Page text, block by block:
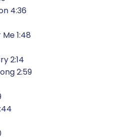
4:36
1:48
2:14
2:59